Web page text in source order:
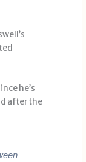
he’s
after the